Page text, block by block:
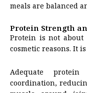
meals are balanced
Protein Strength
Protein is not about
cosmetic reasons. It
Adequate
coordination,